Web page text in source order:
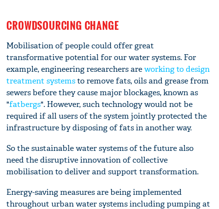
CROWDSOURCING CHANGE
Mobilisation of people could offer great
transformative potential for our water systems. For
example, engineering researchers areworking to design
treatment systemsto remove fats, oils and grease from
sewers before they cause major blockages, known as
"fatbergs". However, such technology would not be
required if all users of the system jointly protected the
infrastructure by disposing of fats in another way.
So the sustainable water systems of the future also
need the disruptive innovation of collective
mobilisation to deliver and support transformation.
Energy-saving measures are being implemented
throughout urban water systems including pumping at